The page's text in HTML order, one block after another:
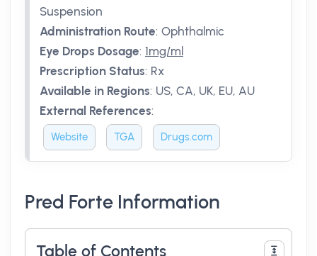
Suspension
Administration Route: Ophthalmic
Eye Drops Dosage: 1mg/ml
Prescription Status: Rx
Available in Regions: US, CA, UK, EU, AU
External References:
Website TGA Drugs.com
Pred Forte Information
Table of Contents